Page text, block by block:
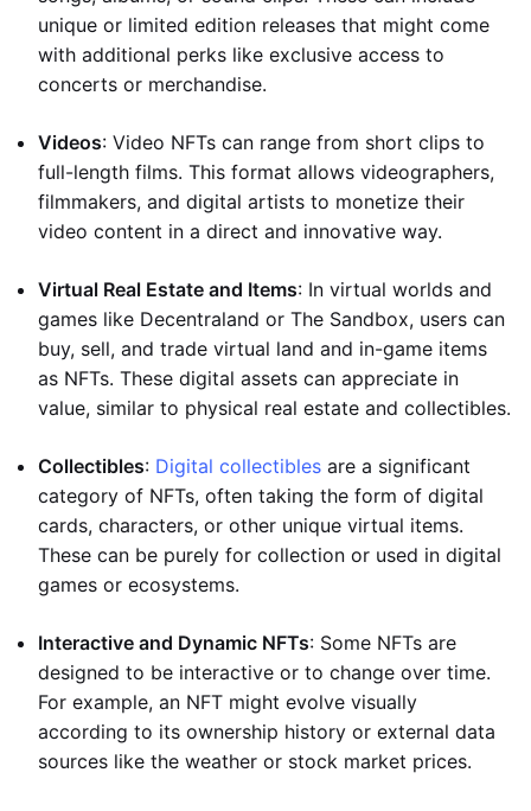
unique or limited edition releases that might come
with additional perks like exclusive access to
concerts or merchandise.
Videos: Video NFTs can range from short clips to
full-length films. This format allows videographers,
filmmakers, and digital artists to monetize their
video content in a direct and innovative way.
Virtual Real Estate and Items: In virtual worlds and
games like Decentraland or The Sandbox, users can
buy, sell, and trade virtual land and in-game items
as NFTs. These digital assets can appreciate in
value, similar to physical real estate and collectibles.
Collectibles: Digital collectibles are a significant
category of NFTs, often taking the form of digital
cards, characters, or other unique virtual items.
These can be purely for collection or used in digital
games or ecosystems.
Interactive and Dynamic NFTs: Some NFTs are
designed to be interactive or to change over time.
For example, an NFT might evolve visually
according to its ownership history or external data
sources like the weather or stock market prices.